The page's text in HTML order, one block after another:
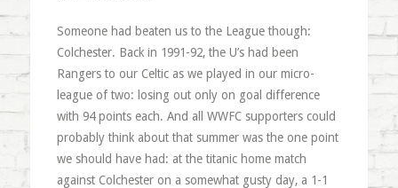
Someone had beaten us to the League though:
Colchester. Back in 1991-92, the U’s had been
Rangers to our Celtic as we played in our micro-
league of two: losing out only on goal difference
with 94 points each. And all WWFC supporters could
probably think about that summer was the one point
we should have had: at the titanic home match
against Colchester on a somewhat gusty day, a 1-1